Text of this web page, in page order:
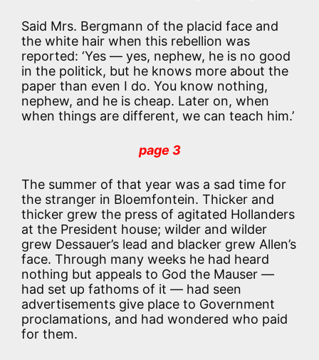
Said Mrs. Bergmann of the placid face and
the white hair when this rebellion was
reported: ‘Yes — yes, nephew, he is no good
in the politick, but he knows more about the
paper than even I do. You know nothing,
nephew, and he is cheap. Later on, when
when things are different, we can teach him.’
page 3
The summer of that year was a sad time for
the stranger in Bloemfontein. Thicker and
thicker grew the press of agitated Hollanders
at the President house; wilder and wilder
grew Dessauer’s lead and blacker grew Allen’s
face. Through many weeks he had heard
nothing but appeals to God the Mauser —
had set up fathoms of it — had seen
advertisements give place to Government
proclamations, and had wondered who paid
for them.